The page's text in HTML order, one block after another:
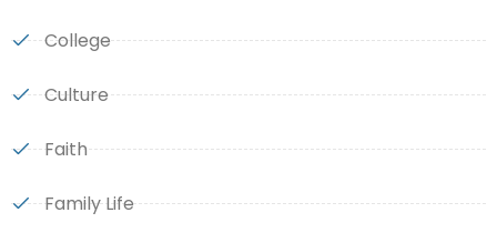
College
Culture
Faith
Family Life